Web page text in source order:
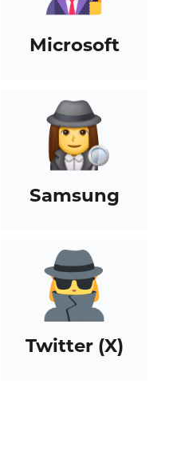
Microsoft
Samsung
Twitter (X)